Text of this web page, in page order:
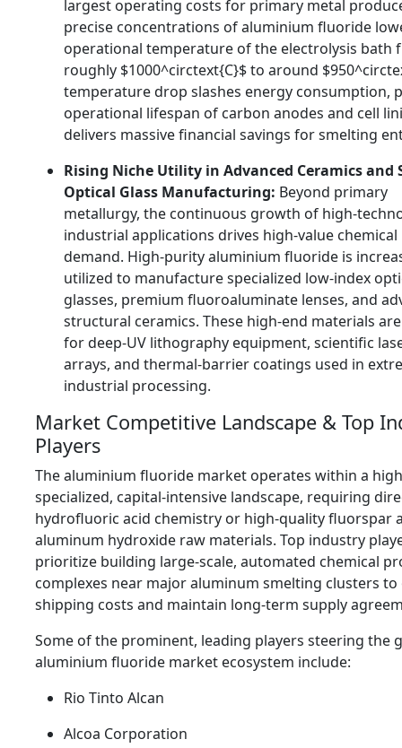
largest operating costs for primary metal
precise concentrations of aluminium fluoride
operational temperature of the electrolysis bath
roughly $1000^circtext{C}$to around
temperature drop slashes energy consumption,
operational lifespan of carbon anodes and cell
delivers massive financial savings for smelting
Rising Niche Utility in Advanced Ceramics and
Optical Glass Manufacturing: Beyond primary
metallurgy, the continuous growth of high-
industrial applications drives high-value chemical
demand. High-purity aluminium fluoride is
utilized to manufacture specialized low-index
glasses, premium fluoroaluminate lenses, and
structural ceramics. These high-end materials
for deep-UV lithography equipment, scientific
arrays, and thermal-barrier coatings used in
industrial processing.
Market Competitive Landscape & Top
Players
The aluminium fluoride market operates within a
specialized, capital-intensive landscape, requiring
hydrofluoric acid chemistry or high-quality fluorspar
aluminum hydroxide raw materials. Top industry
prioritize building large-scale, automated chemical
complexes near major aluminum smelting clusters
shipping costs and maintain long-term supply
Some of the prominent, leading players steering the
aluminium fluoride market ecosystem include:
Rio Tinto Alcan
Alcoa Corporation